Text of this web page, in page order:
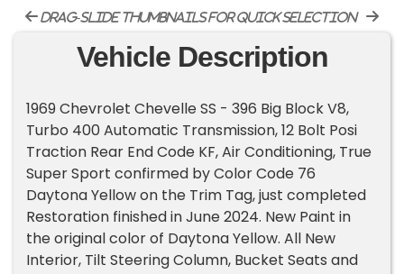
drag-slide thumbnails for quick selection
Vehicle Description
1969 Chevrolet Chevelle SS - 396 Big Block V8,
Turbo 400 Automatic Transmission, 12 Bolt Posi
Traction Rear End Code KF, Air Conditioning, True
Super Sport confirmed by Color Code 76
Daytona Yellow on the Trim Tag, just completed
Restoration finished in June 2024. New Paint in
the original color of Daytona Yellow. All New
Interior, Tilt Steering Column, Bucket Seats and